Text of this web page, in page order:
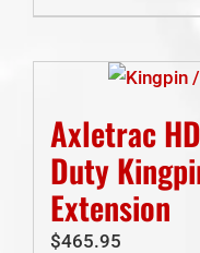
Axletrac
Duty
Extension
$465.95